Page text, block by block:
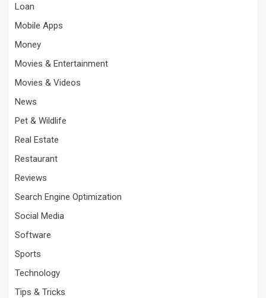
Loan
Mobile Apps
Money
Movies & Entertainment
Movies & Videos
News
Pet & Wildlife
Real Estate
Restaurant
Reviews
Search Engine Optimization
Social Media
Software
Sports
Technology
Tips & Tricks